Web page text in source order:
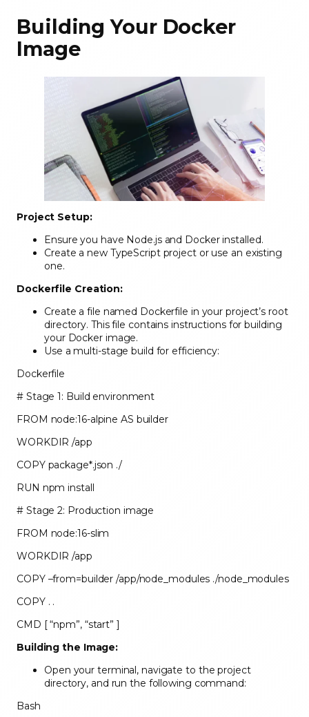
Building Your Docker
Image
Project Setup:
Ensure you have Node.js and Docker installed.
Create a new TypeScript project or use an existing
one.
Dockerfile Creation:
Create a file named Dockerfile in your project’s root
directory. This file contains instructions for building
your Docker image.
Use a multi-stage build for efficiency:
Dockerfile
# Stage 1: Build environment
FROM node:16-alpine AS builder
WORKDIR /app
COPY package*.json ./
RUN npm install
# Stage 2: Production image
FROM node:16-slim
WORKDIR /app
COPY –from=builder /app/node_modules ./node_modules
COPY . .
CMD [ “npm”, “start” ]
Building the Image:
Open your terminal, navigate to the project
directory, and run the following command:
Bash